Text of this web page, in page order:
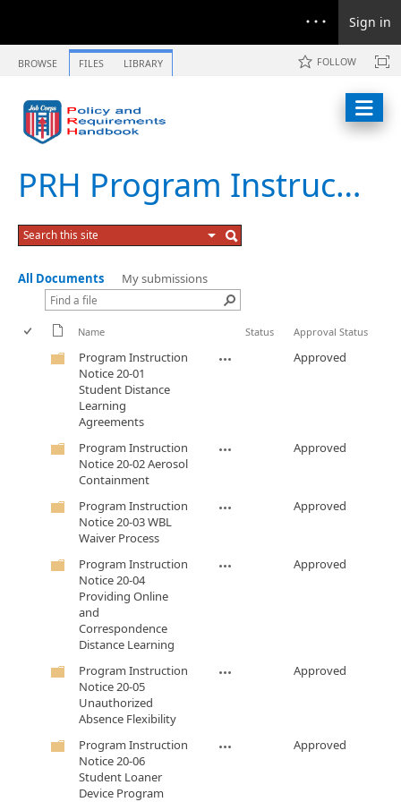
Sign in
BROWSE FILES LIBRARY FOLLOW
PRH Program Instruction Notices
All Documents My submissions
Name Status Approval Status
Program Instruction
Notice 20-01
Student Distance
Learning
Agreements
Approved
Program Instruction
Notice 20-02 Aerosol
Containment
Approved
Program Instruction
Notice 20-03 WBL
Waiver Process
Approved
Program Instruction
Notice 20-04
Providing Online
and
Correspondence
Distance Learning
Approved
Program Instruction
Notice 20-05
Unauthorized
Absence Flexibility
Approved
Program Instruction
Notice 20-06
Student Loaner
Device Program
Approved